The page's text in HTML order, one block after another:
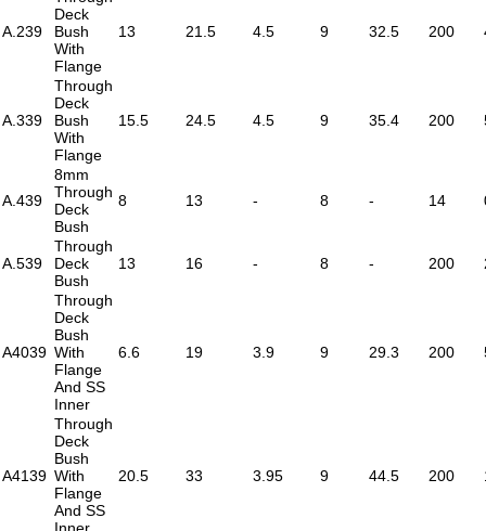
A.239
Deck
Bush
With
Flange
13 21.5 4.5 9 32.5 200
A.339
Through
Deck
Bush
With
Flange
15.5 24.5 4.5 9 35.4 200
A.439
8mm
Through
Deck
Bush
8 13 - 8 - 14
A.539
Through
Deck
Bush
13 16 - 8 - 200
A4039
Through
Deck
Bush
With
Flange
And SS
Inner
6.6 19 3.9 9 29.3 200
A4139
Through
Deck
Bush
With
Flange
And SS
Inner
20.5 33 3.95 9 44.5 200